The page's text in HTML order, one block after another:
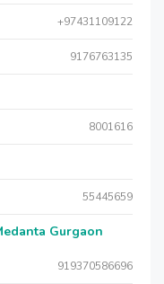
+97431109122
9176763135
8001616
55445659
Gurgaon
919370586696